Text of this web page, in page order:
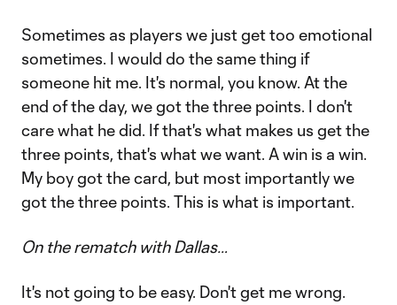
Sometimes as players we just get too emotional
sometimes. I would do the same thing if
someone hit me. It's normal, you know. At the
end of the day, we got the three points. I don't
care what he did. If that's what makes us get the
three points, that's what we want. A win is a win.
My boy got the card, but most importantly we
got the three points. This is what is important.
On the rematch with Dallas…
It's not going to be easy. Don't get me wrong.